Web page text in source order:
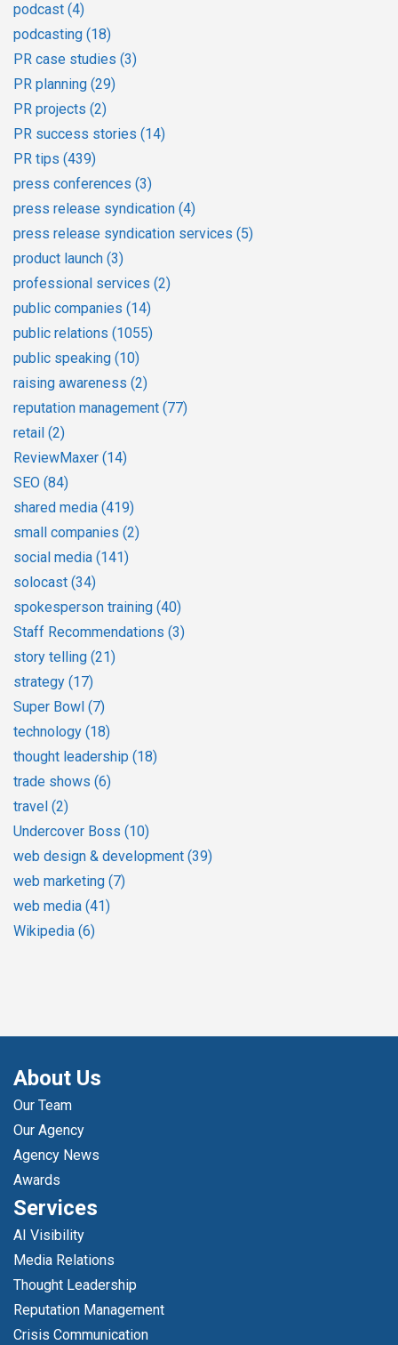
podcast (4)
podcasting (18)
PR case studies (3)
PR planning (29)
PR projects (2)
PR success stories (14)
PR tips (439)
press conferences (3)
press release syndication (4)
press release syndication services (5)
product launch (3)
professional services (2)
public companies (14)
public relations (1055)
public speaking (10)
raising awareness (2)
reputation management (77)
retail (2)
ReviewMaxer (14)
SEO (84)
shared media (419)
small companies (2)
social media (141)
solocast (34)
spokesperson training (40)
Staff Recommendations (3)
story telling (21)
strategy (17)
Super Bowl (7)
technology (18)
thought leadership (18)
trade shows (6)
travel (2)
Undercover Boss (10)
web design & development (39)
web marketing (7)
web media (41)
Wikipedia (6)
About Us
Our Team
Our Agency
Agency News
Awards
Services
AI Visibility
Media Relations
Thought Leadership
Reputation Management
Crisis Communication